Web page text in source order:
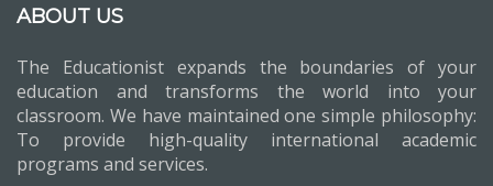
ABOUT US
The Educationist expands the boundaries of your
education and transforms the world into your
classroom. We have maintained one simple philosophy:
To provide high-quality international academic
programs and services.